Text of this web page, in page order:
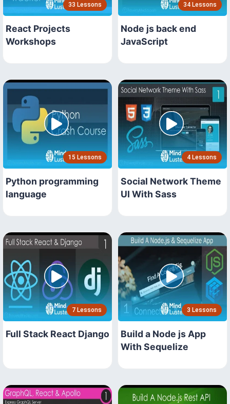
33 Lessons
React Projects
Workshops
34 Lessons
Node js back end
JavaScript
15 Lessons
Python programming
language
4 Lessons
Social Network Theme
UI With Sass
7 Lessons
Full Stack React Django
3 Lessons
Build a Node js App
With Sequelize